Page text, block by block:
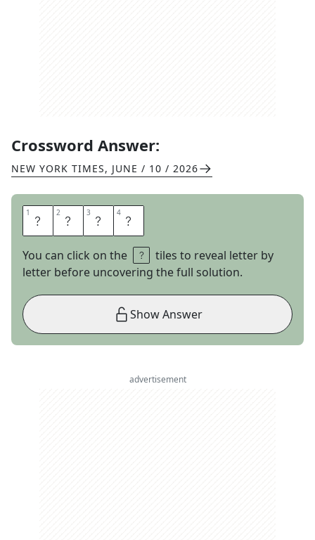
Crossword Answer:
NEW YORK TIMES, JUNE / 10 / 2026
1 G 2 E 3 E 4 S
You can click on the
tiles to reveal letter by
letter before uncovering the full solution.
Show Answer
advertisement